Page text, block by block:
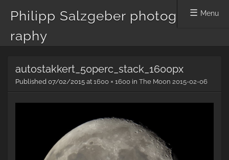
Philipp Salzgeber photog
raphy
Menu
content
autostakkert_50perc_stack_1600px
Published 07/02/2015 at 1600 × 1600 in The Moon 2015-02-06